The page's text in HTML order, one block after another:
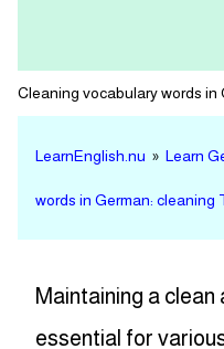
Cleaning vocabulary words in
LearnEnglish.nu » Learn
words in German: cleaning
Maintaining a clean
essential for